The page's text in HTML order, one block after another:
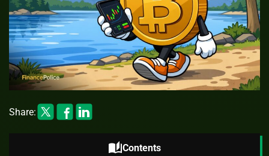
Share:
auto_storiesContents